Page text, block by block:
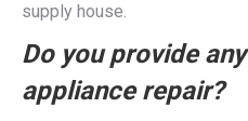
supply house.
Do you provide
appliance repair?